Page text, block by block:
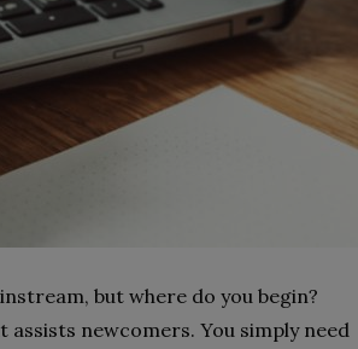
but where do you begin?
newcomers. You simply need